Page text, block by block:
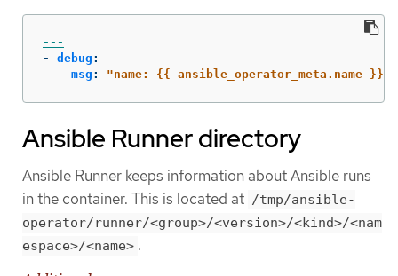
---
-
debug :
msg : "name: {{ ansible_operator_meta.name }},
Ansible Runner directory
Ansible Runner keeps information about Ansible runs
in the container. This is located at /tmp/ansible-
operator/runner/<group>/<version>/<kind>/<nam
espace>/<name> .